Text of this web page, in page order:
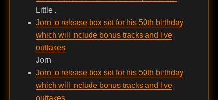
Little .
Jorn to release box set for his 50th birthday
which will include bonus tracks and live
outtakes
Jorn .
Jorn to release box set for his 50th birthday
which will include bonus tracks and live
outtakes